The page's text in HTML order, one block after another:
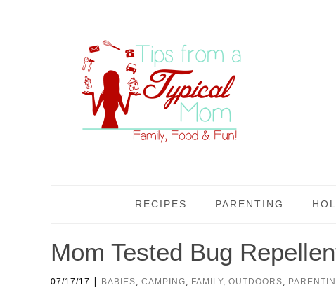
RECIPES PARENTING
Mom Tested Bug
07/17/17 | BABIES, CAMPING, FAMILY, OUTDOORS,